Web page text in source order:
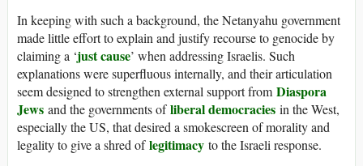
In keeping with such a background, the Netanyahu government
made little effort to explain and justify recourse to genocide by
claiming a ‘just cause’ when addressing Israelis. Such
explanations were superfluous internally, and their articulation
seem designed to strengthen external support from Diaspora
Jews and the governments ofliberal democracies in the West,
especially the US, that desired a smokescreen of morality and
legality to give a shred oflegitimacy to the Israeli response.